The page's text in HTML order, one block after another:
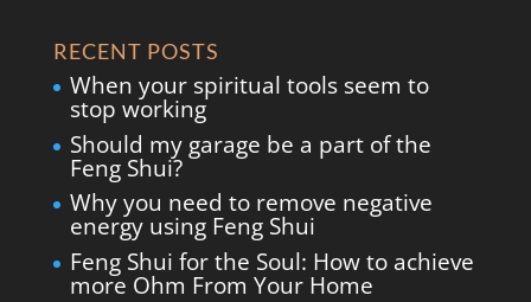
RECENT POSTS
When your spiritual tools seem to
stop working
Should my garage be a part of the
Feng Shui?
Why you need to remove negative
energy using Feng Shui
Feng Shui for the Soul: How to achieve
more Ohm From Your Home